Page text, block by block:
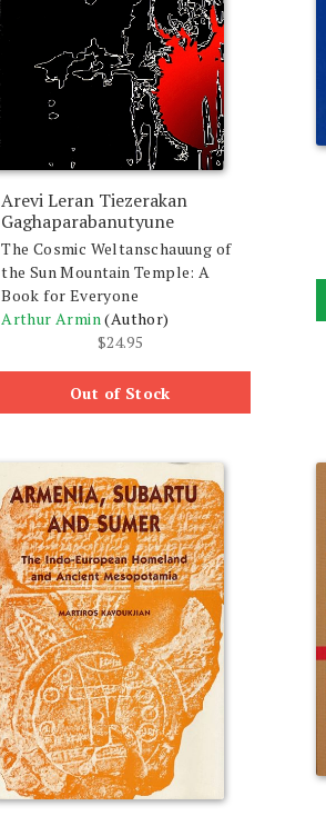
Arevi Leran Tiezerakan
Gaghaparabanutyune
The Cosmic Weltanschauung of
the Sun Mountain Temple: A
Book for Everyone
Arthur Armin(Author)
$24.95
Out of Stock